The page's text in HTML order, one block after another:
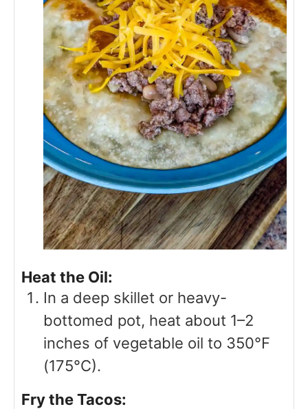
Heat the Oil:
In a deep skillet or heavy-
bottomed pot, heat about 1–2
inches of vegetable oil to 350°F
(175°C).
Fry the Tacos: